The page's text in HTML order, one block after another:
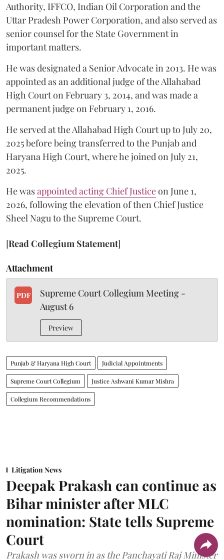
Authority, IFFCO, Indian Oil Corporation and the
Uttar Pradesh Power Corporation, and also served as
senior counsel for the State Government in
important matters.
He was designated a Senior Advocate in 2013. He was
appointed as an additional judge of the Allahabad
High Court on February 3, 2014, and was made a
permanent judge on February 1, 2016.
He served at the Allahabad High Court up to July 20,
2025 before being transferred to the Punjab and
Haryana High Court, where he joined on July 21,
2025.
He wasappointed acting Chief Justiceon June 1,
2026, following the elevation of then Chief Justice
Sheel Nagu to the Supreme Court.
[Read Collegium Statement]
Attachment
PDF
Supreme Court Collegium Meeting -
August 6
Preview
Punjab & Haryana High Court Judicial Appointments
Supreme Court Collegium Justice Ashwani Kumar Mishra
Collegium Recommendations
Litigation News
Deepak Prakash can continue as
Bihar minister after MLC
nomination: State tells Supreme
Court
Prakash was sworn in as the Panchayati Raj Minister